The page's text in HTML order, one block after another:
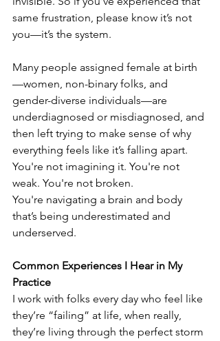
same frustration, please know it’s not
you—it’s the system.
Many people assigned female at birth
—women, non-binary folks, and
gender-diverse individuals—are
underdiagnosed or misdiagnosed, and
then left trying to make sense of why
everything feels like it’s falling apart.
You're not imagining it. You're not
weak. You're not broken.
You're navigating a brain and body
that’s being underestimated and
underserved.
Common Experiences I Hear in My
Practice
I work with folks every day who feel like
they’re “failing” at life, when really,
they’re living through the perfect storm